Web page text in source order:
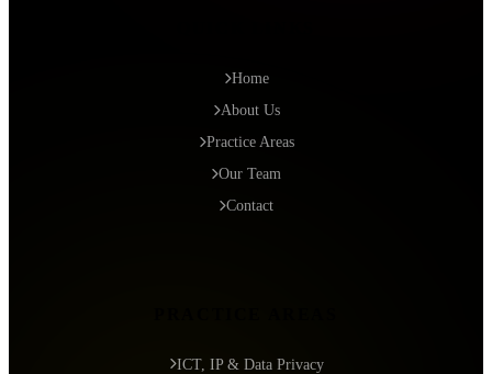
Home
About Us
Practice Areas
Our Team
Contact
ICT, IP & Data Privacy